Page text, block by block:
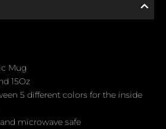
Mug
15Oz
5 different colors for the inside
microwave safe